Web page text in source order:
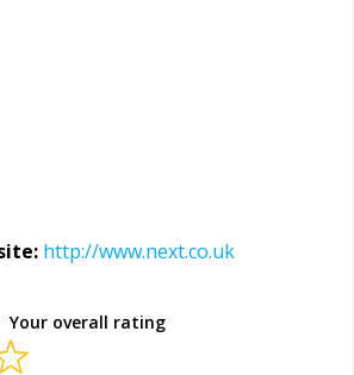
http://www.next.co.uk
Your overall rating